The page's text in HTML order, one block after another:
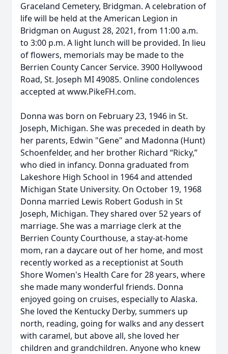
Graceland Cemetery, Bridgman. A celebration of
life will be held at the American Legion in
Bridgman on August 28, 2021, from 11:00 a.m.
to 3:00 p.m. A light lunch will be provided. In lieu
of flowers, memorials may be made to the
Berrien County Cancer Service. 3900 Hollywood
Road, St. Joseph MI 49085. Online condolences
accepted at www.PikeFH.com.
Donna was born on February 23, 1946 in St.
Joseph, Michigan. She was preceded in death by
her parents, Edwin "Gene" and Madonna (Hunt)
Schoenfelder, and her brother Richard “Ricky,”
who died in infancy. Donna graduated from
Lakeshore High School in 1964 and attended
Michigan State University. On October 19, 1968
Donna married Lewis Robert Godush in St
Joseph, Michigan. They shared over 52 years of
marriage. She was a marriage clerk at the
Berrien County Courthouse, a stay-at-home
mom, ran a daycare out of her home, and most
recently worked as a receptionist at South
Shore Women's Health Care for 28 years, where
she made many wonderful friends. Donna
enjoyed going on cruises, especially to Alaska.
She loved the Kentucky Derby, summers up
north, reading, going for walks and any dessert
with caramel, but above all, she loved her
children and grandchildren. Anyone who knew